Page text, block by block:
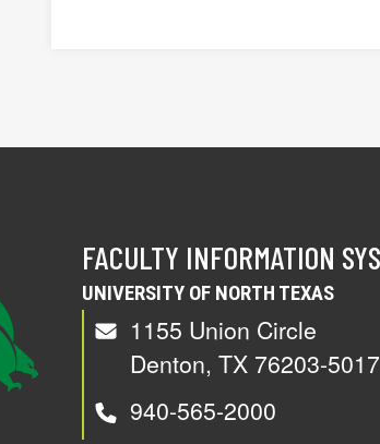
FACULTY INFORMATION
UNIVERSITY OF NORTH TEXAS
1155 Union Circle
Denton, TX 76203-5017
940-565-2000